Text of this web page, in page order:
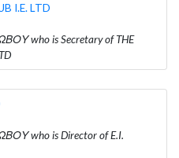
I.E. LTD
who is Secretary of THE
who is Director of E.I.